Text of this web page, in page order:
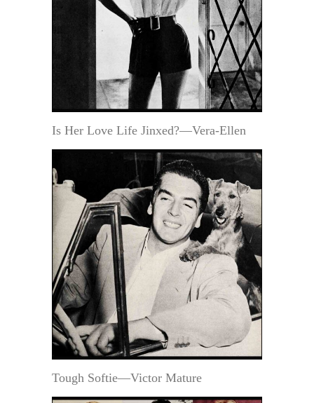
Is Her Love Life Jinxed?—Vera-Ellen
Tough Softie—Victor Mature